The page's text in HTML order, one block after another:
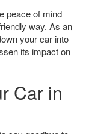
peace of mind
way. As an
your car into
its impact on
Car in